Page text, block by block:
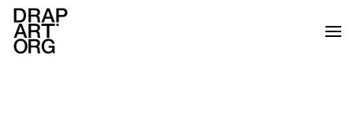
Skip to main content